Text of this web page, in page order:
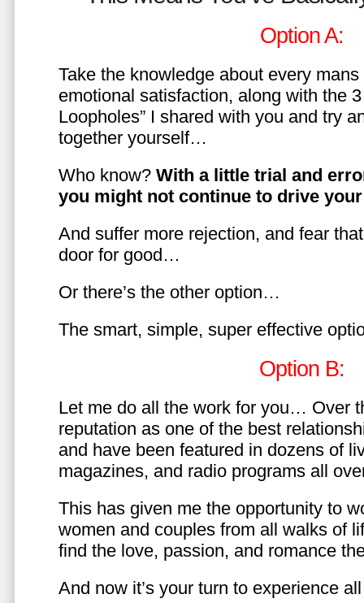
Option A:
Take the knowledge about every
emotional satisfaction, along with the
Loopholes” I shared with you and try
together yourself…
Who know? With a little trial and
you might not continue to drive
And suffer more rejection, and fear
door for good…
Or there’s the other option…
The smart, simple, super effective
Option B:
Let me do all the work for you… Over
reputation as one of the best
and have been featured in dozens of
magazines, and radio programs all
This has given me the opportunity to
women and couples from all walks of
find the love, passion, and romance
And now it’s your turn to experience